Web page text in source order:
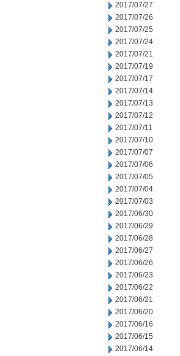
2017/07/27
2017/07/26
2017/07/25
2017/07/24
2017/07/21
2017/07/19
2017/07/17
2017/07/14
2017/07/13
2017/07/12
2017/07/11
2017/07/10
2017/07/07
2017/07/06
2017/07/05
2017/07/04
2017/07/03
2017/06/30
2017/06/29
2017/06/28
2017/06/27
2017/06/26
2017/06/23
2017/06/22
2017/06/21
2017/06/20
2017/06/16
2017/06/15
2017/06/14